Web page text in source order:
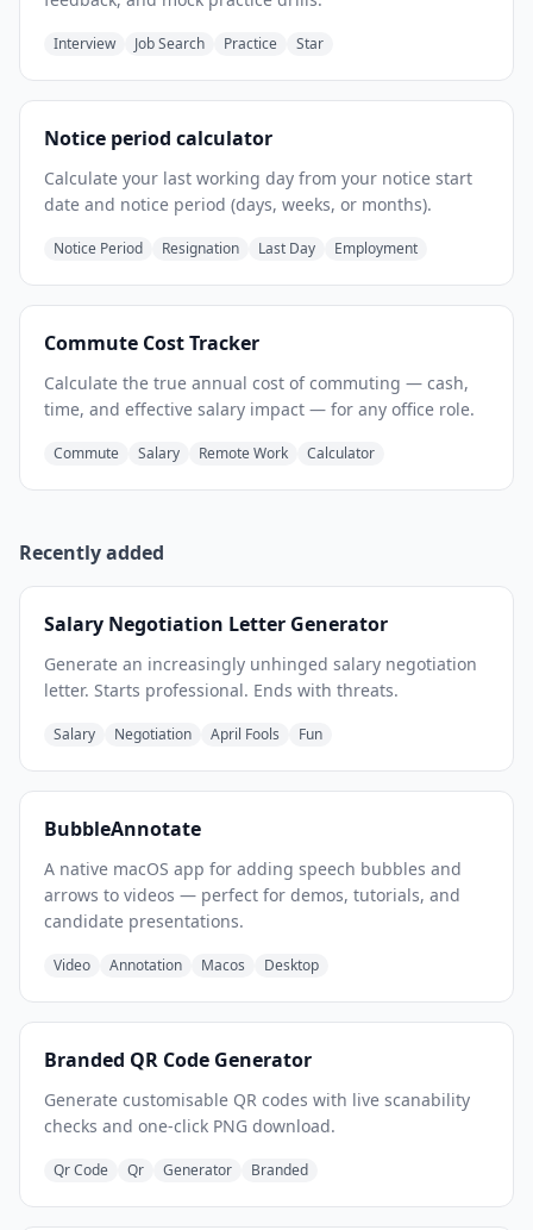
Interview Job Search Practice Star
Notice period calculator
Calculate your last working day from your notice start
date and notice period (days, weeks, or months).
Notice Period Resignation Last Day Employment
Commute Cost Tracker
Calculate the true annual cost of commuting — cash,
time, and effective salary impact — for any office role.
Commute Salary Remote Work Calculator
Recently added
Salary Negotiation Letter Generator
Generate an increasingly unhinged salary negotiation
letter. Starts professional. Ends with threats.
Salary Negotiation April Fools Fun
BubbleAnnotate
A native macOS app for adding speech bubbles and
arrows to videos — perfect for demos, tutorials, and
candidate presentations.
Video Annotation Macos Desktop
Branded QR Code Generator
Generate customisable QR codes with live scanability
checks and one-click PNG download.
Qr Code Qr Generator Branded